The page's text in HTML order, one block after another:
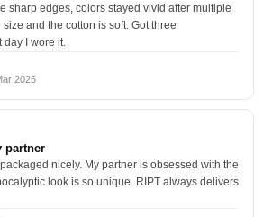
sharp edges, colors stayed vivid after multiple
and the cotton is soft. Got three
I wore it.
2025
partner
nicely. My partner is obsessed with the
look is so unique. RIPT always delivers